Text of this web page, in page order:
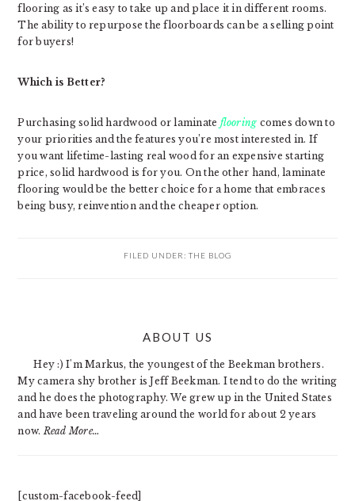
flooring as it’s easy to take up and place it in different rooms.
The ability to repurpose the floorboards can be a selling point
for buyers!
Which is Better?
Purchasing solid hardwood or laminate flooring comes down to
your priorities and the features you’re most interested in. If
you want lifetime-lasting real wood for an expensive starting
price, solid hardwood is for you. On the other hand, laminate
flooring would be the better choice for a home that embraces
being busy, reinvention and the cheaper option.
FILED UNDER: THE BLOG
ABOUT US
Hey :) I'm Markus, the youngest of the Beekman brothers.
My camera shy brother is Jeff Beekman. I tend to do the writing
and he does the photography. We grew up in the United States
and have been traveling around the world for about 2 years
now. Read More…
[custom-facebook-feed]